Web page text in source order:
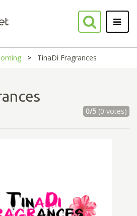
TinaDi Fragrances
0/5(0 votes)